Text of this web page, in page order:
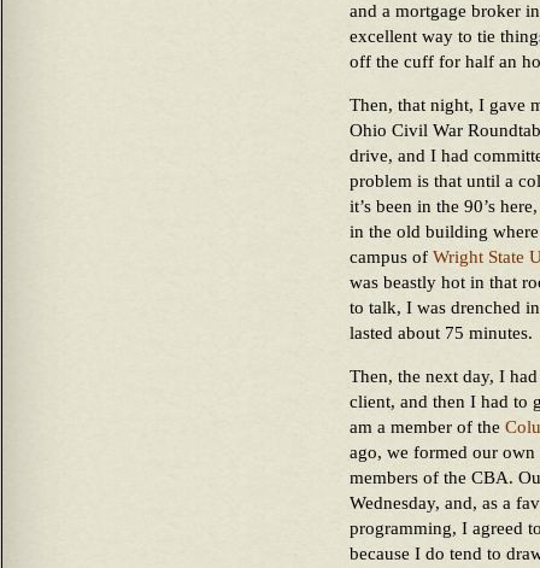
and a mortgage broker
excellent way to tie
off the cuff for half an
Then, that night, I gave
Ohio Civil War
drive, and I had
problem is that until a
it’s been in the 90’s
in the old building
campus of Wright State
was beastly hot in that
to talk, I was drenched
lasted about 75 minutes.
Then, the next day, I
client, and then I had to
am a member of the
ago, we formed our
members of the CBA.
Wednesday, and, as a
programming, I agreed
because I do tend to